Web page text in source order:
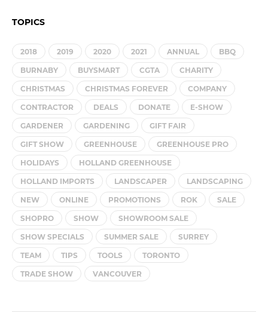
TOPICS
2018 2019 2020 2021 ANNUAL BBQ
BURNABY BUYSMART CGTA CHARITY
CHRISTMAS CHRISTMAS FOREVER COMPANY
CONTRACTOR DEALS DONATE E-SHOW
GARDENER GARDENING GIFT FAIR
GIFT SHOW GREENHOUSE GREENHOUSE PRO
HOLIDAYS HOLLAND GREENHOUSE
HOLLAND IMPORTS LANDSCAPER LANDSCAPING
NEW ONLINE PROMOTIONS ROK SALE
SHOPRO SHOW SHOWROOM SALE
SHOW SPECIALS SUMMER SALE SURREY
TEAM TIPS TOOLS TORONTO
TRADE SHOW VANCOUVER